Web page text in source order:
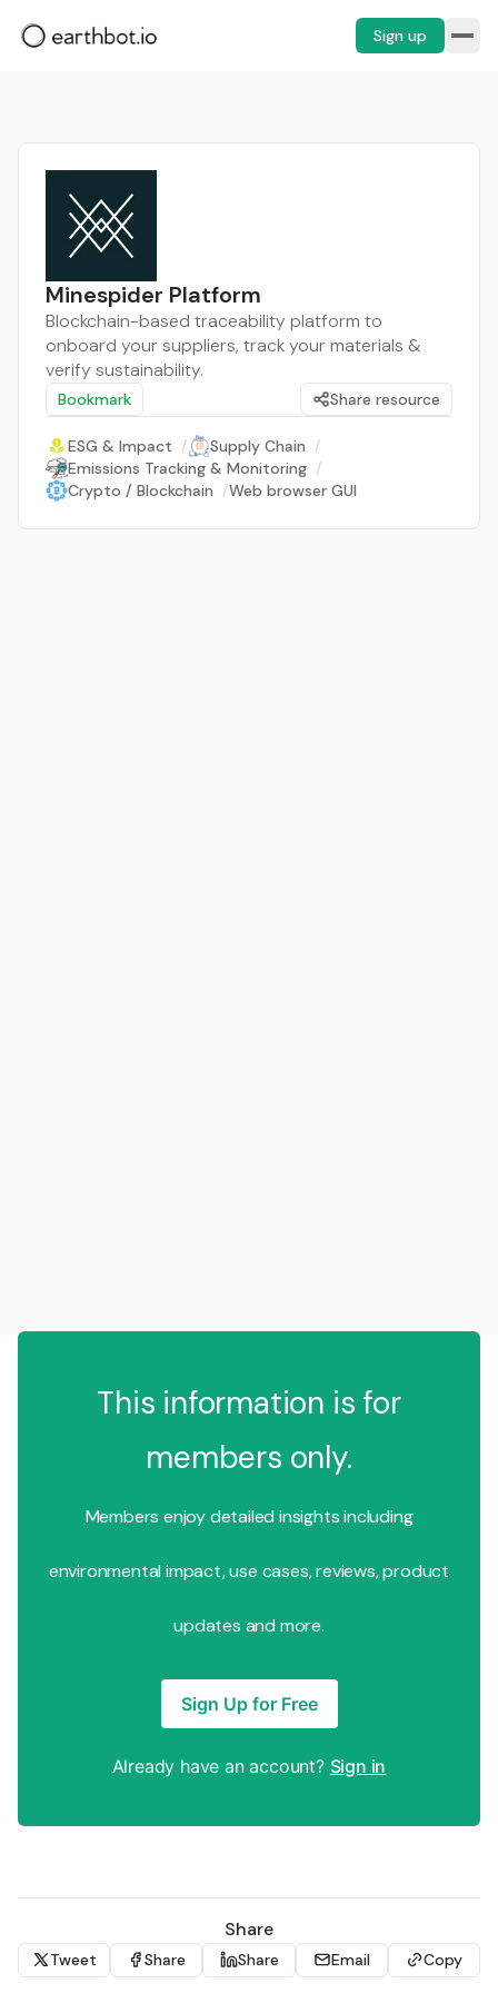
Sign up
Minespider Platform
Blockchain-based traceability platform to
onboard your suppliers, track your materials &
verify sustainability.
Bookmark Share resource
ESG & Impact / Supply Chain /
Emissions Tracking & Monitoring /
Crypto / Blockchain /Web browser GUI
This information is for
members only.
Members enjoy detailed insights including
environmental impact, use cases, reviews, product
updates and more.
Sign Up for Free
Already have an account? Sign in
Share
Tweet Share Share Email Copy